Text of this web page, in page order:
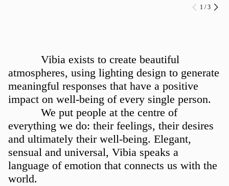
Prev
1 /3
Vibia exists to create beautiful
atmospheres, using lighting design to generate
meaningful responses that have a positive
impact on well-being of every single person.
We put people at the centre of
everything we do: their feelings, their desires
and ultimately their well-being. Elegant,
sensual and universal, Vibia speaks a
language of emotion that connects us with the
world.